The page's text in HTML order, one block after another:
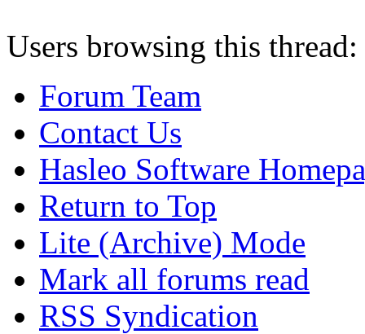
Users browsing this
Forum Team
Contact Us
Hasleo Software
Return to Top
Lite (Archive) Mode
Mark all forums read
RSS Syndication